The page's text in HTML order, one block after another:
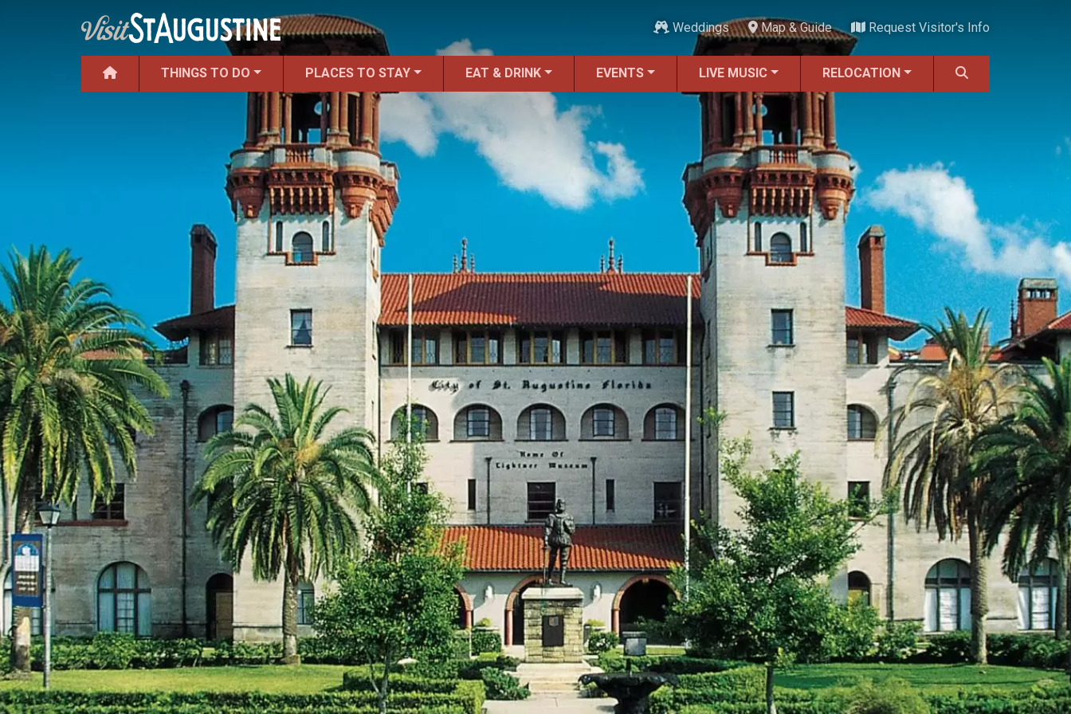
Weddings Map & Guide Request Visitor's Info
THINGS TO DO PLACES TO STAY EAT & DRINK EVENTS LIVE MUSIC RELOCATION